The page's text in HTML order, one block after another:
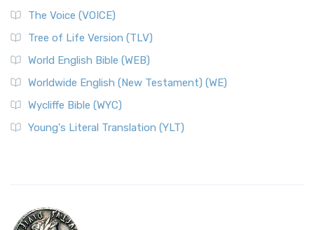
The Voice (VOICE)
Tree of Life Version (TLV)
World English Bible (WEB)
Worldwide English (New Testament) (WE)
Wycliffe Bible (WYC)
Young's Literal Translation (YLT)